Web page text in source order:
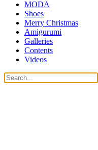
MODA
Shoes
Merry Christmas
Amigurumi
Galleries
Contents
Videos